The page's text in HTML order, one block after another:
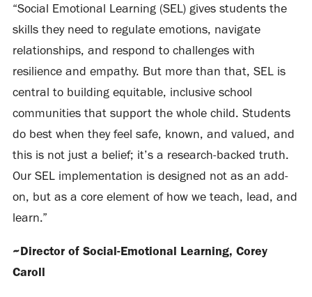
“Social Emotional Learning (SEL) gives students the
skills they need to regulate emotions, navigate
relationships, and respond to challenges with
resilience and empathy. But more than that, SEL is
central to building equitable, inclusive school
communities that support the whole child. Students
do best when they feel safe, known, and valued, and
this is not just a belief; it’s a research-backed truth.
Our SEL implementation is designed not as an add-
on, but as a core element of how we teach, lead, and
learn.”
~Director of Social-Emotional Learning, Corey
Caroll